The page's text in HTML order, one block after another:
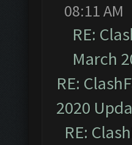
08:11 AM
RE:
March
RE:
2020
RE: